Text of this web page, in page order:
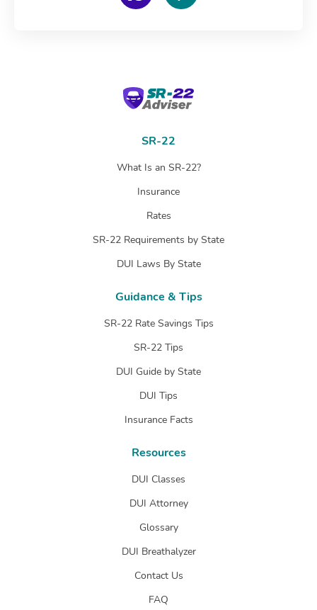
SR-22 Adviser
SR-22
What Is an SR-22?
Insurance
Rates
SR-22 Requirements by State
DUI Laws By State
Guidance & Tips
SR-22 Rate Savings Tips
SR-22 Tips
DUI Guide by State
DUI Tips
Insurance Facts
Resources
DUI Classes
DUI Attorney
Glossary
DUI Breathalyzer
Contact Us
FAQ